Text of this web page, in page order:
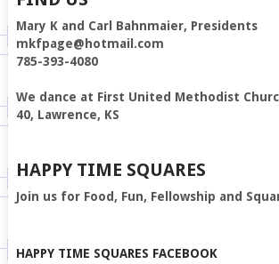
Mary K and Carl Bahnmaier, Presidents
mkfpage@hotmail.com
785-393-4080
We dance at First United Methodist
40, Lawrence, KS
HAPPY TIME SQUARES
Join us for Food, Fun, Fellowship and
HAPPY TIME SQUARES FACEBOOK